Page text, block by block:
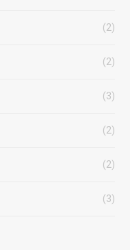
(2)
(2)
(3)
(2)
(2)
(3)